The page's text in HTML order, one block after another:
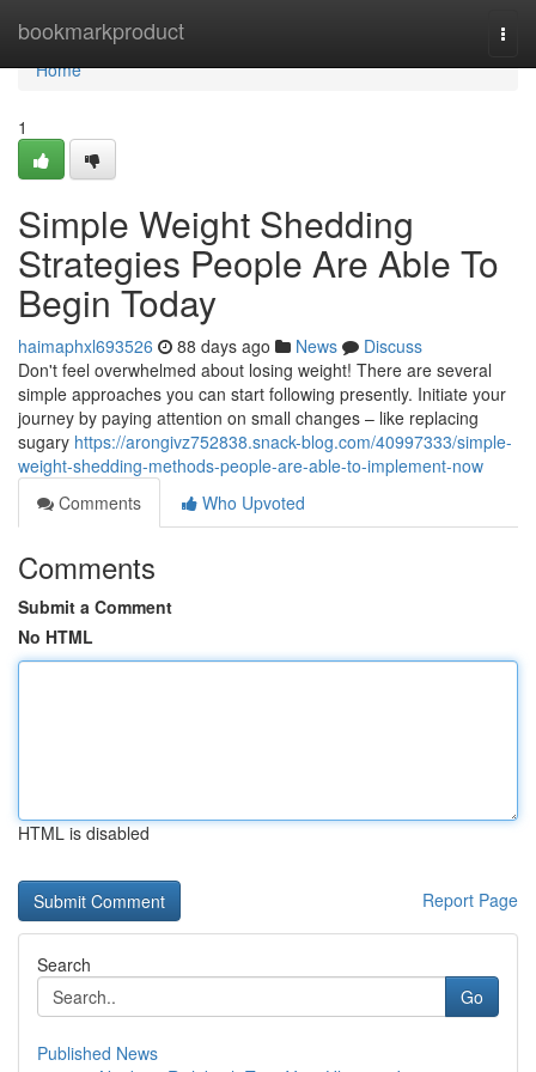
bookmarkproduct
Home
Home
1
Simple Weight Shedding
Strategies People Are Able To
Begin Today
haimaphxl693526 88 days ago News
Discuss
Don't feel overwhelmed about losing weight! There are several
simple approaches you can start following presently. Initiate your
journey by paying attention on small changes – like replacing
sugary https://arongivz752838.snack-blog.com/40997333/simple-
weight-shedding-methods-people-are-able-to-implement-now
Comments
Who Upvoted
Comments
Submit a Comment
No HTML
HTML is disabled
Report Page
Search
Go
Published News